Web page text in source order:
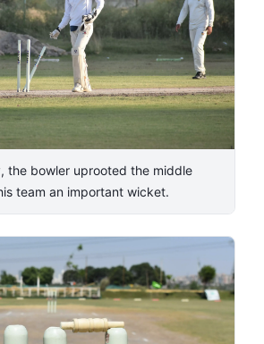
the bowler uprooted the middle
team an important wicket.